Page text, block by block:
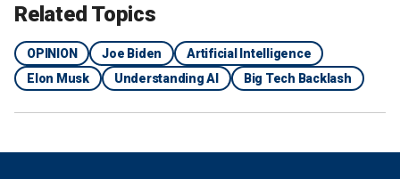
Related Topics
OPINION Joe Biden
Artificial Intelligence
Elon Musk
Understanding AI Big Tech Backlash